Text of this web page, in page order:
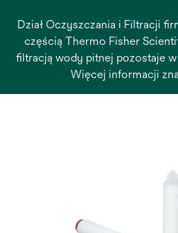
Dział Oczyszczania i Filtracji
częścią Thermo Fisher
filtracją wody pitnej pozostaje
Więcej informacji